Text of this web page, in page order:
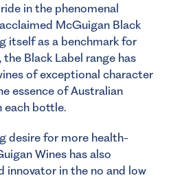
in the phenomenal
McGuigan Black
itself as a benchmark for
Black Label range has
of exceptional character
essence of Australian
each bottle.
desire for more health-
Wines has also
innovator in the no and low